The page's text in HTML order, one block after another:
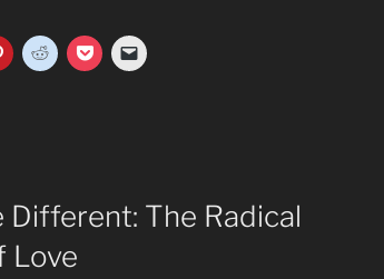
Different: The Radical
Love